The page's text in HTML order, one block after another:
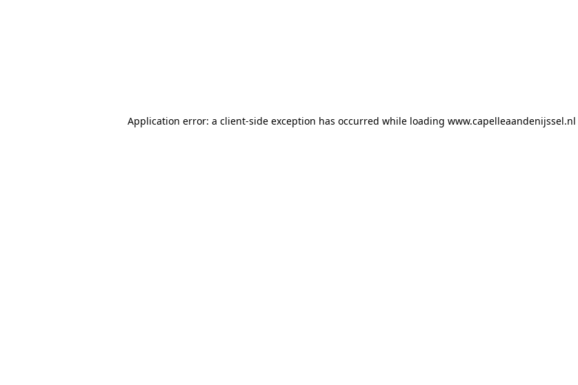
Application error: a client-side exception has occurred while loading www.capelleaandenijssel.nl